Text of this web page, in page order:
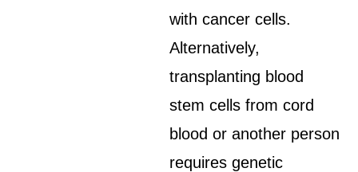
with cancer cells.
Alternatively,
transplanting blood
stem cells from cord
blood or another person
requires genetic